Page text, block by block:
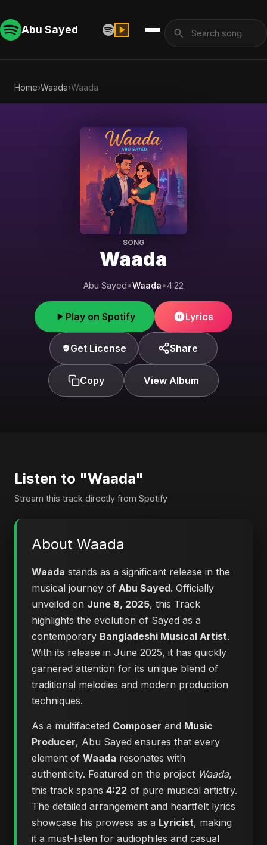
Abu Sayed
Home›Waada›Waada
SONG
Waada
Abu Sayed•Waada•4:22
Play on Spotify Lyrics
Get License Share
Copy View Album
Listen to "Waada"
Stream this track directly from Spotify
About Waada
Waada stands as a significant release in the
musical journey of Abu Sayed. Officially
unveiled on June 8, 2025, this Track
highlights the evolution of Sayed as a
contemporary Bangladeshi Musical Artist.
With its release in June 2025, it has quickly
garnered attention for its unique blend of
traditional melodies and modern production
techniques.
As a multifaceted Composer and Music
Producer, Abu Sayed ensures that every
element of Waada resonates with
authenticity. Featured on the project Waada,
this track spans 4:22 of pure musical artistry.
The detailed arrangement and heartfelt lyrics
showcase his prowess as a Lyricist, making
it a must-listen for audiophiles and casual